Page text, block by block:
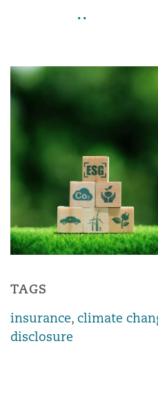
..
TAGS
insurance, climate
disclosure